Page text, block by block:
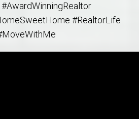
#RealtorLife